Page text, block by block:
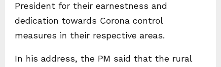
President for their earnestness and
dedication towards Corona control
measures in their respective areas.
In his address, the PM said that the rural